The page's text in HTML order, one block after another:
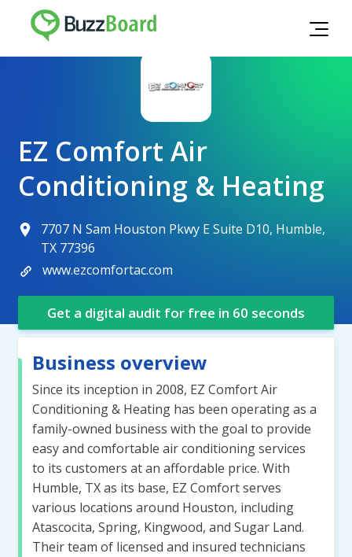
EZ Comfort Air
Conditioning & Heating
7707 N Sam Houston Pkwy E Suite D10, Humble,
TX 77396
www.ezcomfortac.com
Get a digital audit for free in 60 seconds
Business overview
Since its inception in 2008, EZ Comfort Air
Conditioning & Heating has been operating as a
family-owned business with the goal to provide
easy and comfortable air conditioning services
to its customers at an affordable price. With
Humble, TX as its base, EZ Comfort serves
various locations around Houston, including
Atascocita, Spring, Kingwood, and Sugar Land.
Their team of licensed and insured technicians